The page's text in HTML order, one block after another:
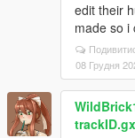
edit their
made so i
08 Грудня